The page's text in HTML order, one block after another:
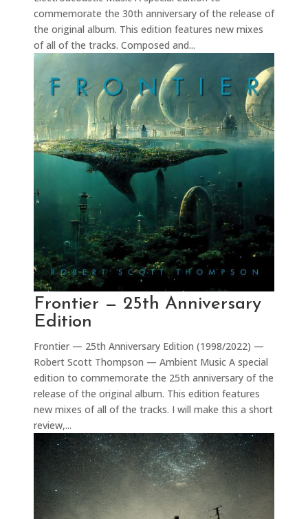
commemorate the 30th anniversary of the release of
the original album. This edition features new mixes
of all of the tracks. Composed and...
Frontier — 25th Anniversary
Edition
Frontier — 25th Anniversary Edition (1998/2022) —
Robert Scott Thompson — Ambient Music A special
edition to commemorate the 25th anniversary of the
release of the original album. This edition features
new mixes of all of the tracks. I will make this a short
review,...